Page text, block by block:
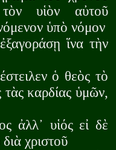
υἱὸν αὐτοῦ
ὑπὸ νόμον
ἵνα τὴν
ὁ θεὸς τὸ
τὰς καρδίας ὑμῶν,
ἀλλ᾽ υἱός εἰ δὲ
χριστοῦ